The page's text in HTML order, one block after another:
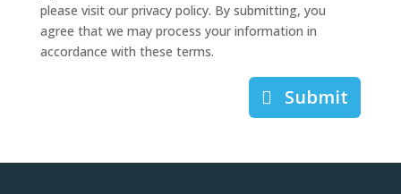
please visit our privacy policy. By submitting, you
agree that we may process your information in
accordance with these terms.
Submit